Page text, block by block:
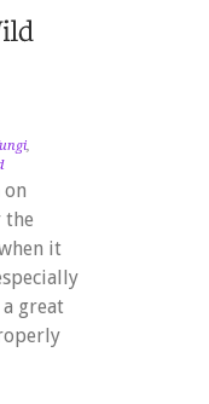
,
the
it
great